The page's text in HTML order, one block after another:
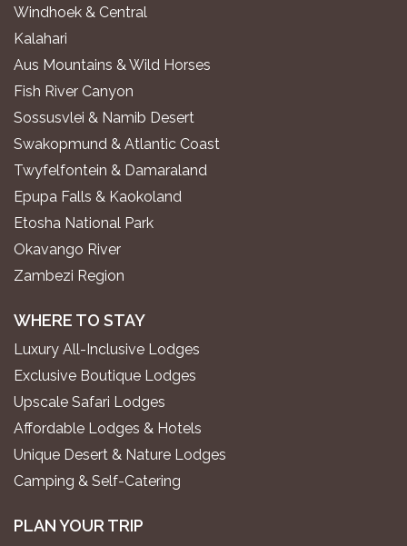
Windhoek & Central
Kalahari
Aus Mountains & Wild Horses
Fish River Canyon
Sossusvlei & Namib Desert
Swakopmund & Atlantic Coast
Twyfelfontein & Damaraland
Epupa Falls & Kaokoland
Etosha National Park
Okavango River
Zambezi Region
WHERE TO STAY
Luxury All-Inclusive Lodges
Exclusive Boutique Lodges
Upscale Safari Lodges
Affordable Lodges & Hotels
Unique Desert & Nature Lodges
Camping & Self-Catering
PLAN YOUR TRIP